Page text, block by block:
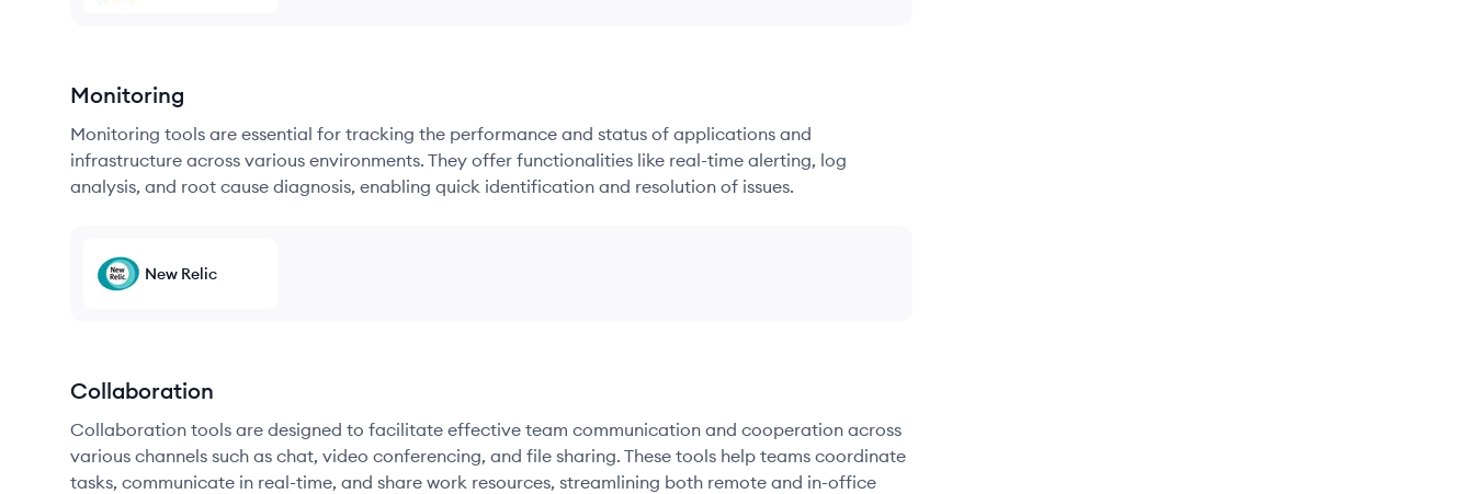
Monitoring
Monitoring tools are essential for tracking the performance and status of applications and
infrastructure across various environments. They offer functionalities like real-time alerting, log
analysis, and root cause diagnosis, enabling quick identification and resolution of issues.
New Relic
Collaboration
Collaboration tools are designed to facilitate effective team communication and cooperation across
various channels such as chat, video conferencing, and file sharing. These tools help teams coordinate
tasks, communicate in real-time, and share work resources, streamlining both remote and in-office